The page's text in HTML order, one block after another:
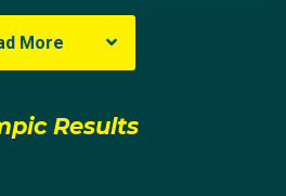
Mexico City.
fencing team at Mexico City,
Macken joined that
More
Results